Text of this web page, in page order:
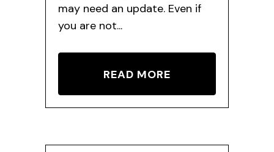
may need an update. Even if
you are not...
READ MORE